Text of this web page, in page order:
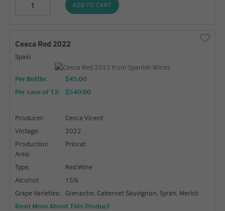
ADD TO CART
Cesca Red 2022
Spain
Per Bottle:
$45.00
Per case of 12: $540.00
Producer:
Cesca Vicent
Vintage:
2022
Production
Area:
Priorat
Type:
Red Wine
Alcohol:
15%
Grape Varieties:
Grenache, Cabernet Sauvignon, Syrah, Merlot
Read More About This Product